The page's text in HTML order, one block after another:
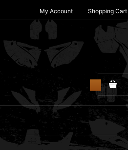
My Account Shopping Cart